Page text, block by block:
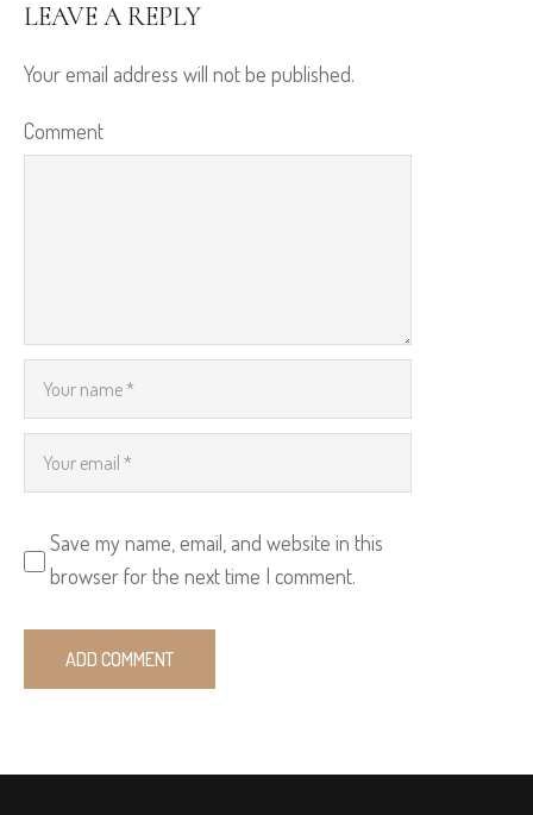
LEAVE A REPLY
Your email address will not be published.
Comment
Save my name, email, and website in this
browser for the next time I comment.